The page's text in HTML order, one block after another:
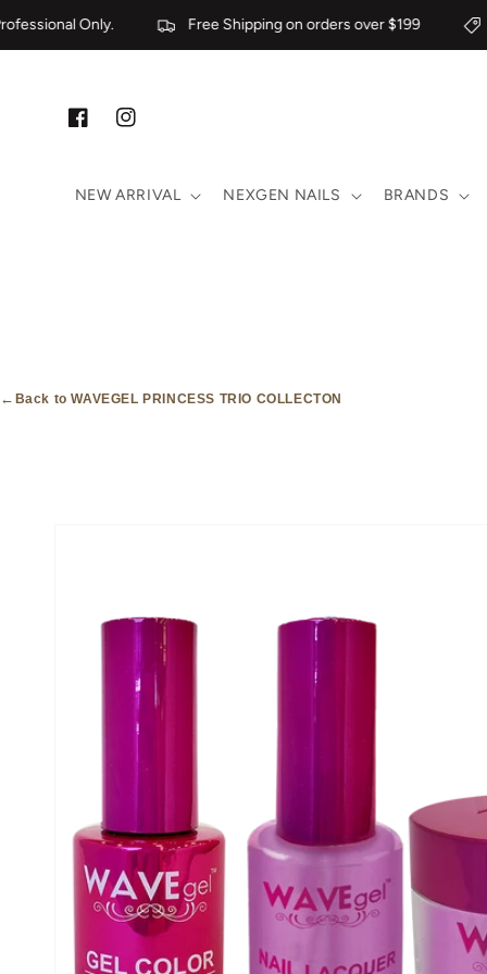
Skip to content
Only. Free Shipping on orders over $199
FacebookInstagram
NEW ARRIVAL NEXGEN NAILS BRANDS
← Back to WAVEGEL PRINCESS TRIO COLLECTON